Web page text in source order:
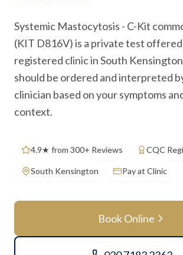
Systemic Mastocytosis - C-Kit
(KIT D816V) is a private test offered
registered clinic in South
should be ordered and interpreted
clinician based on your symptoms
context.
4.9★ from 300+ Reviews CQC
South Kensington Pay at Clinic
Book Online